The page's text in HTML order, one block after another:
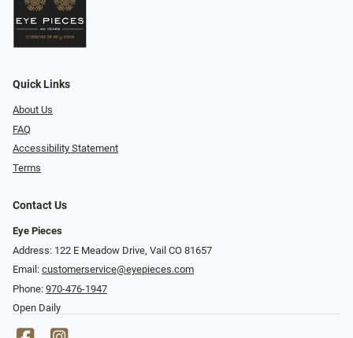
Quick Links
About Us
FAQ
Accessibility Statement
Terms
Contact Us
Eye Pieces
Address: 122 E Meadow Drive, Vail CO 81657
Email: customerservice@eyepieces.com
Phone: 970-476-1947
Open Daily